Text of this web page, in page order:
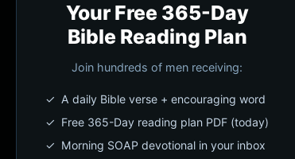
Your Free 365-Day
Bible Reading Plan
Join hundreds of men receiving:
✓ A daily Bible verse + encouraging word
✓ Free 365-Day reading plan PDF (today)
✓ Morning SOAP devotional in your inbox